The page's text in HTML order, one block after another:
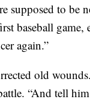
supposed to be
baseball game,
again.”
old
“And tell